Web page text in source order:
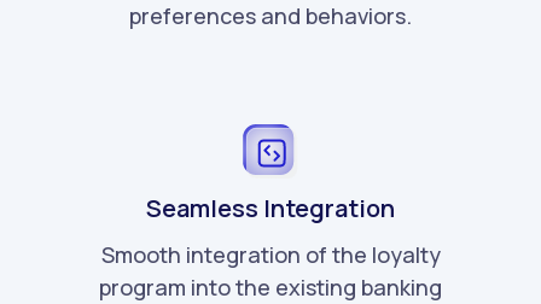
preferences and behaviors.
Seamless Integration
Smooth integration of the loyalty
program into the existing banking